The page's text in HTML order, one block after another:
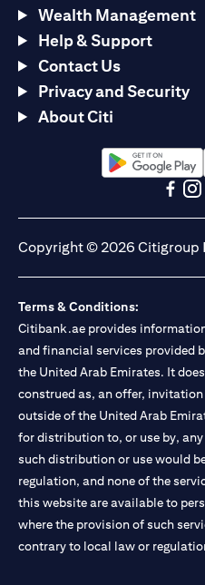
Wealth Management
Help & Support
Contact Us
Privacy and Security
About Citi
opens in a new
Copyright © 2026 Citigroup
Terms & Conditions:
Citibank.ae provides
and financial services provided
the United Arab Emirates. It
construed as, an offer,
outside of the United Arab
for distribution to, or use by,
such distribution or use would
regulation, and none of the
this website are available to
where the provision of such
contrary to local law or